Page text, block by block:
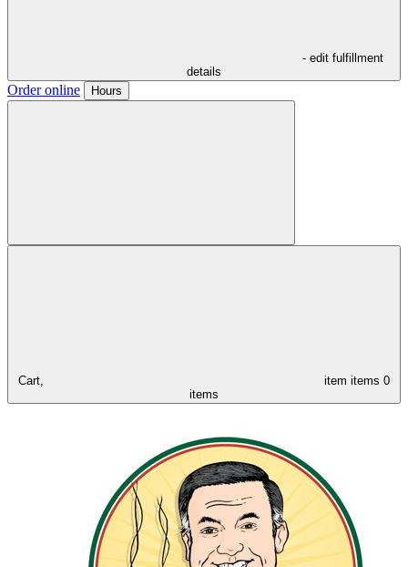
- edit fulfillment
details
Order online Hours
Cart, item items 0
items